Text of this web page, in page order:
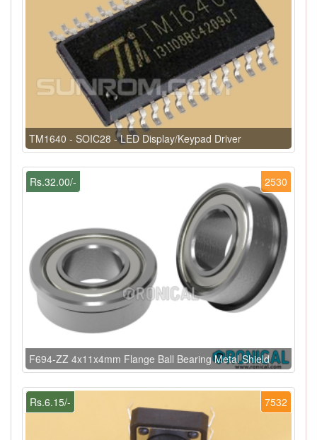
TM1640 - SOIC28 - LED Display/Keypad Driver
2530
Rs.32.00/-
F694-ZZ 4x11x4mm Flange Ball Bearing Metal Shield
7532
Rs.6.15/-